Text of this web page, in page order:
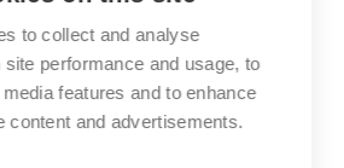
University
of
Technology
TECHNOLOGY
to collect and analyse
site performance and usage, to
features and to enhance
content and advertisements.